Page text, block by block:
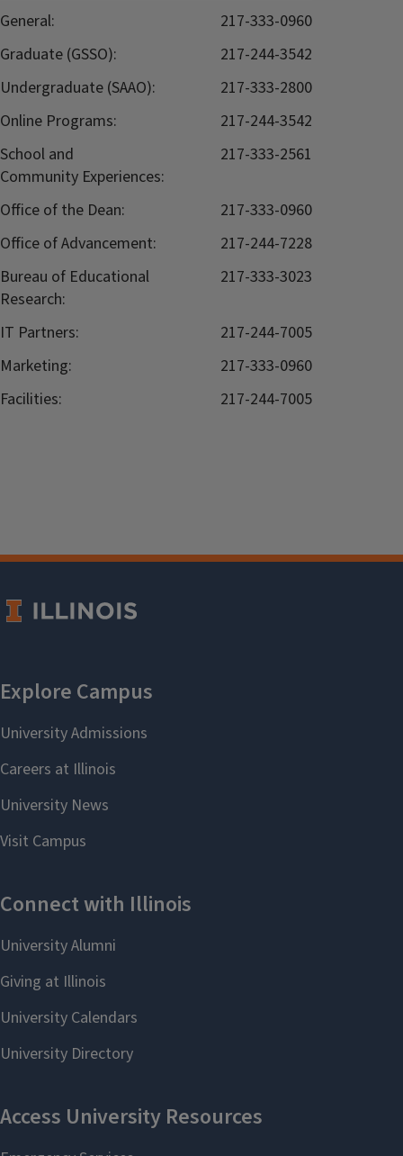
General:
217-333-0960
Graduate (GSSO):
217-244-3542
Undergraduate (SAAO):
217-333-2800
Online Programs:
217-244-3542
School and
Community Experiences:
217-333-2561
Office of the Dean:
217-333-0960
Office of Advancement:
217-244-7228
Bureau of Educational
Research:
217-333-3023
IT Partners:
217-244-7005
Marketing:
217-333-0960
Facilities:
217-244-7005